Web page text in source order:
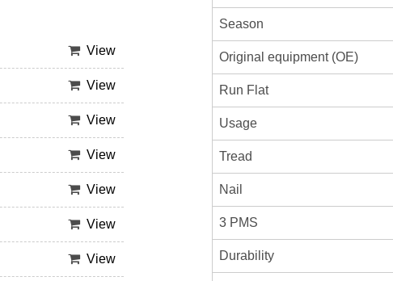
View
View
View
View
View
View
View
Season
Original equipment (OE)
Run Flat
Usage
Tread
Nail
3 PMS
Durability